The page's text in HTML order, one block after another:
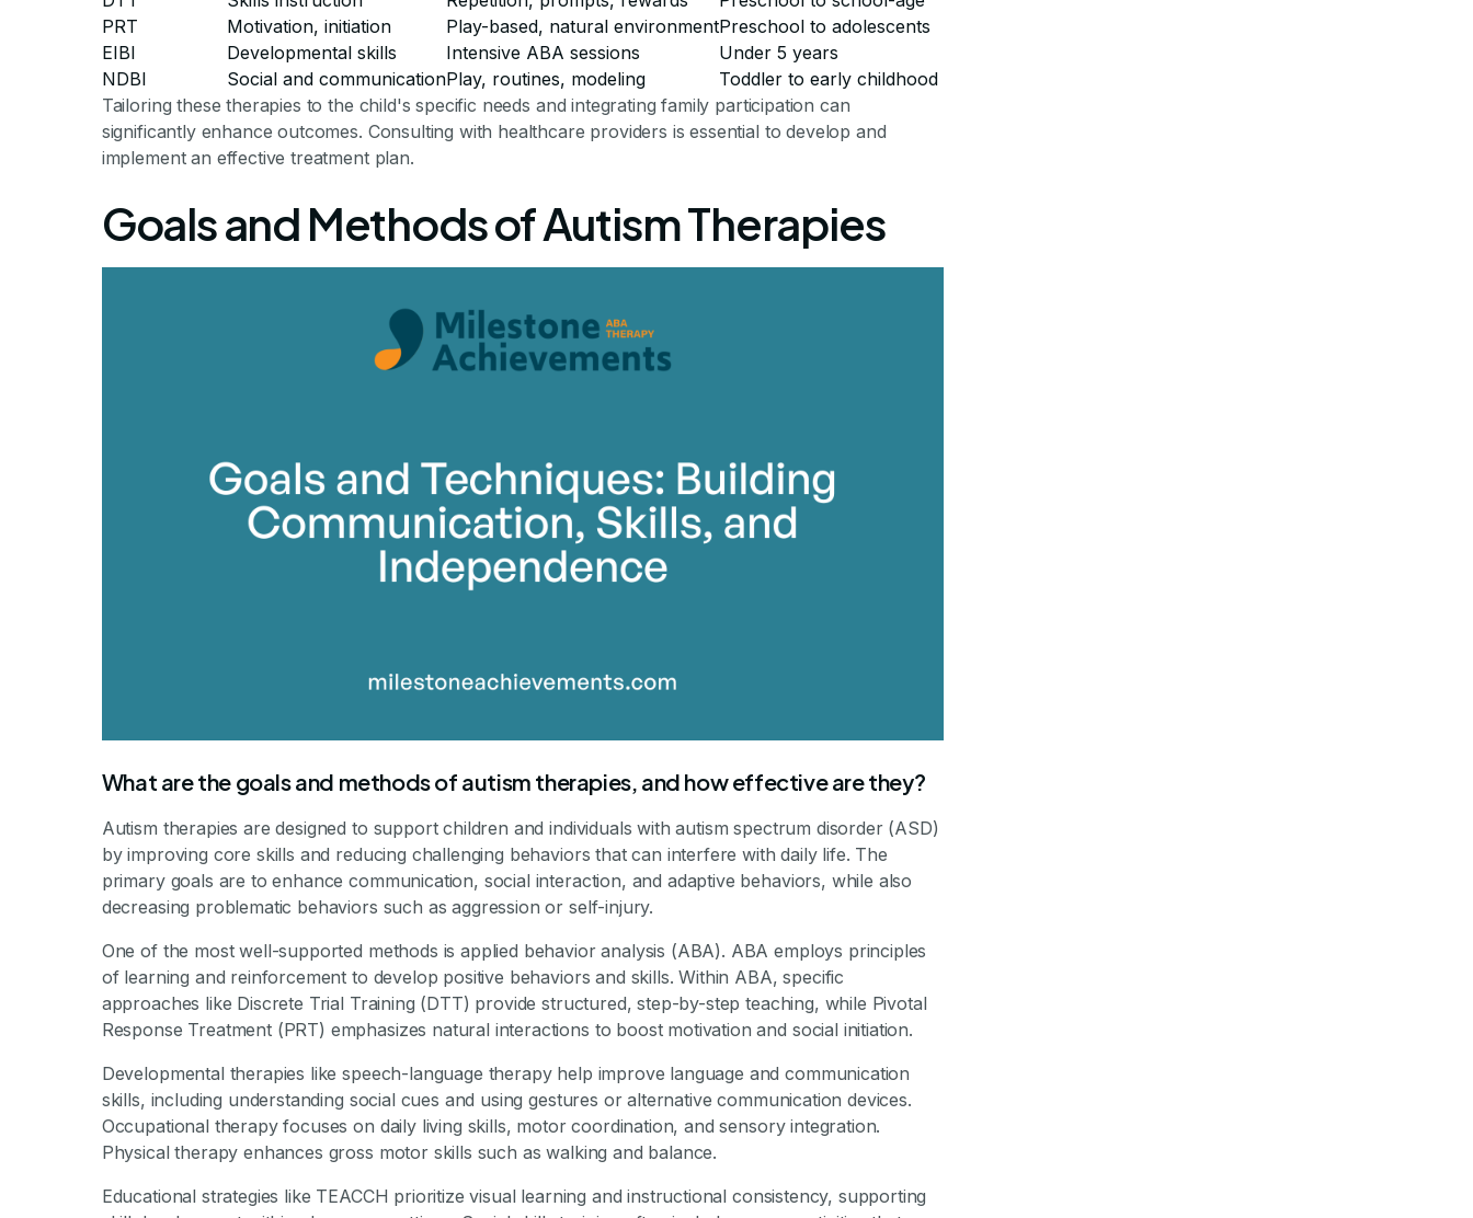
PRT
Motivation, initiation Play-based, natural environmentPreschool to adolescents
EIBI
Developmental skills Intensive ABA sessions
Under 5 years
NDBI
Social and communicationPlay, routines, modeling
Toddler to early childhood
Tailoring these therapies to the child's specific needs and integrating family participation can
significantly enhance outcomes. Consulting with healthcare providers is essential to develop and
implement an effective treatment plan.
Goals and Methods of Autism Therapies
What are the goals and methods of autism therapies, and how effective are they?
Autism therapies are designed to support children and individuals with autism spectrum disorder (ASD)
by improving core skills and reducing challenging behaviors that can interfere with daily life. The
primary goals are to enhance communication, social interaction, and adaptive behaviors, while also
decreasing problematic behaviors such as aggression or self-injury.
One of the most well-supported methods is applied behavior analysis (ABA). ABA employs principles
of learning and reinforcement to develop positive behaviors and skills. Within ABA, specific
approaches like Discrete Trial Training (DTT) provide structured, step-by-step teaching, while Pivotal
Response Treatment (PRT) emphasizes natural interactions to boost motivation and social initiation.
Developmental therapies like speech-language therapy help improve language and communication
skills, including understanding social cues and using gestures or alternative communication devices.
Occupational therapy focuses on daily living skills, motor coordination, and sensory integration.
Physical therapy enhances gross motor skills such as walking and balance.
Educational strategies like TEACCH prioritize visual learning and instructional consistency, supporting